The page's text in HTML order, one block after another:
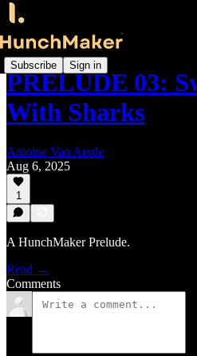
Subscribe Sign in
PRELUDE 03:
With Sharks
Antoine Van Aerde
Aug 6, 2025
1
A HunchMaker Prelude.
Read →
Comments